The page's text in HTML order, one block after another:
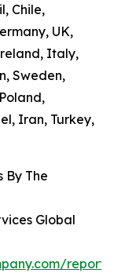
Chile,
UK,
Italy,
Sweden,
Iran, Turkey,
By The
Global